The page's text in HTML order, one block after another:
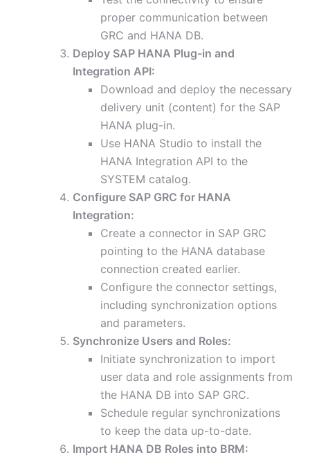
proper communication between
GRC and HANA DB.
Deploy SAP HANA Plug-in and
Integration API:
Download and deploy the necessary
delivery unit (content) for the SAP
HANA plug-in.
Use HANA Studio to install the
HANA Integration API to the
SYSTEM catalog.
Configure SAP GRC for HANA
Integration:
Create a connector in SAP GRC
pointing to the HANA database
connection created earlier.
Configure the connector settings,
including synchronization options
and parameters.
Synchronize Users and Roles:
Initiate synchronization to import
user data and role assignments from
the HANA DB into SAP GRC.
Schedule regular synchronizations
to keep the data up-to-date.
Import HANA DB Roles into BRM: